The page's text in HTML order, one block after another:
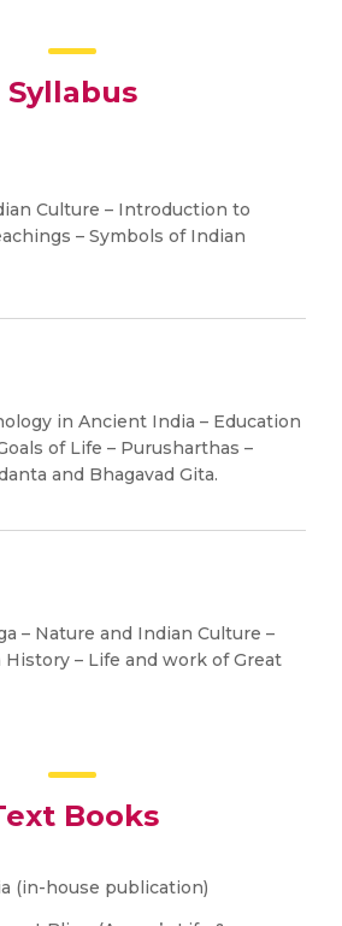
Syllabus
Culture – Introduction to
– Symbols of Indian
in Ancient India – Education
of Life – Purusharthas –
and Bhagavad Gita.
– Nature and Indian Culture –
– Life and work of Great
Books
(in-house publication)